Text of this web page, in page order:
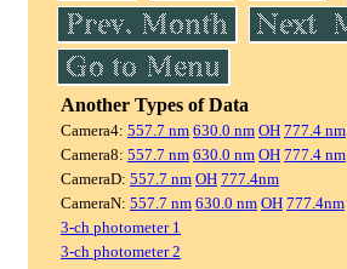
Another Types of Data
Camera4: 557.7 nm 630.0 nm OH 777.4 nm
Camera8: 557.7 nm 630.0 nm OH 777.4 nm
CameraD: 557.7 nm OH 777.4nm
CameraN: 557.7 nm 630.0 nm OH 777.4nm
3-ch photometer 1
3-ch photometer 2